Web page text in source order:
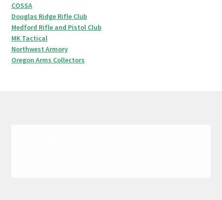
COSSA
Douglas Ridge Rifle Club
Medford Rifle and Pistol Club
MK Tactical
Northwest Armory
Oregon Arms Collectors